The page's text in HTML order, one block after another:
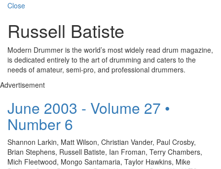
Close
Russell Batiste
Modern Drummer is the world’s most widely read drum magazine,
is dedicated entirely to the art of drumming and caters to the
needs of amateur, semi-pro, and professional drummers.
Advertisement
June 2003 - Volume 27 •
Number 6
Shannon Larkin, Matt Wilson, Christian Vander, Paul Crosby,
Brian Stephens, Russell Batiste, Ian Froman, Terry Chambers,
Mich Fleetwood, Mongo Santamaria, Taylor Hawkins, Mike